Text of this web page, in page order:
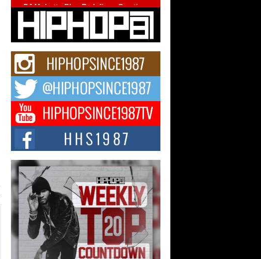
DJ Mobetta Bleu Redefines Creative
Control With Captivating Project
“Chrome Chrysalis”
DJ Mobetta Bleu shocks the industry with an
enchanted new project, Chrome Chrysalis, a
Michael M Jeni Returns to His R&B
Roots with Emotionally Charged
New Single “Played”
Rapidly evolving Afro R&B artist, Michael M
Jeni represents a modern strain of Afrobeats,
one...
Rising Star Avery Franklin: The
Independent Artist Making Waves
with “Took The Bait”
The music scene is abuzz with the emergence
of Avery Franklin, a dynamic hip hop...
Don Kilam & Donald Trump: The
New Wave of Private Citizenship
Movement Shaking Up the Scene
The Red Rock Casino recently became the
epicenter of a powerful private summit
spotlighting Don...